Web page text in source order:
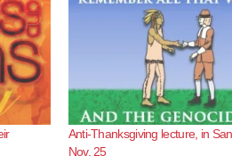
Anti-Thanksgiving lecture, in
Nov. 25